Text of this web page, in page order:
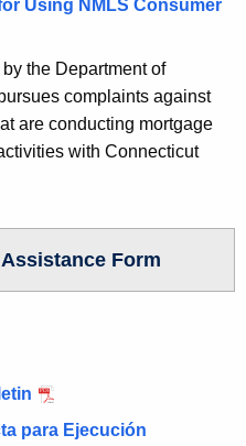
Using NMLS Consumer
the Department of
complaints against
are conducting mortgage
with Connecticut
Form
para Ejecución